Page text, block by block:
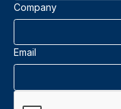
Company
Email